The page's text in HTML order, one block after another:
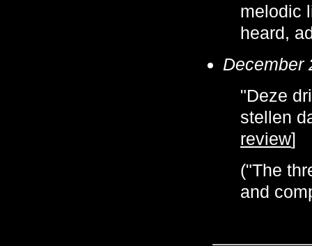
melodic
heard,
December
"Deze
stellen
review]
("The
and